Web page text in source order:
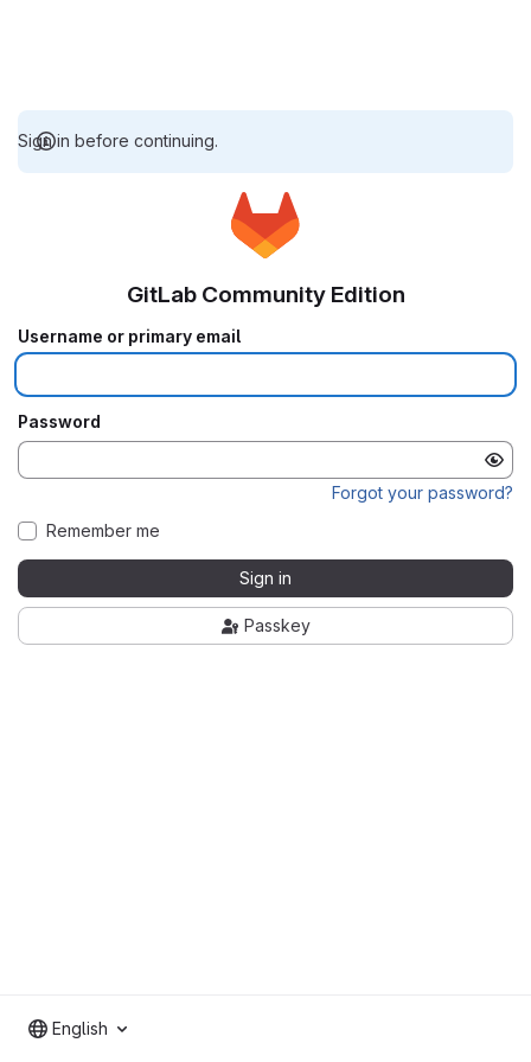
Sign in before continuing.
GitLab Community Edition
Username or primary email
Password
Forgot your password?
Remember me
Sign in
Passkey
English